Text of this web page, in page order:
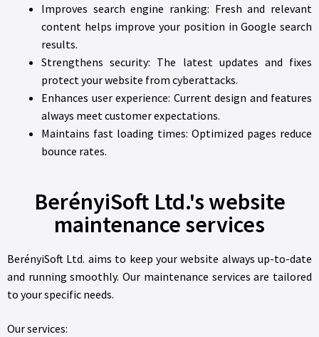
Improves search engine ranking: Fresh and relevant
content helps improve your position in Google search
results.
Strengthens security: The latest updates and fixes
protect your website from cyberattacks.
Enhances user experience: Current design and features
always meet customer expectations.
Maintains fast loading times: Optimized pages reduce
bounce rates.
BerényiSoft Ltd.'s website
maintenance services
BerényiSoft Ltd. aims to keep your website always up-to-date
and running smoothly. Our maintenance services are tailored
to your specific needs.
Our services: